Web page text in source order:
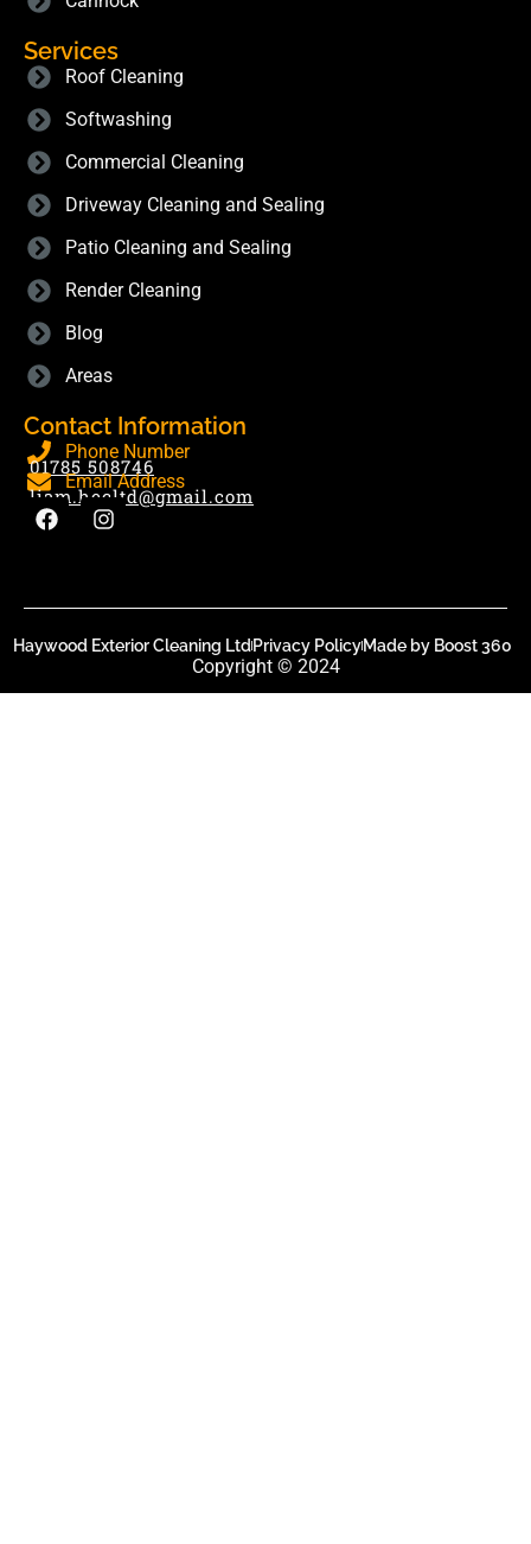
Services
Roof Cleaning
Softwashing
Commercial Cleaning
Driveway Cleaning and Sealing
Patio Cleaning and Sealing
Render Cleaning
Blog
Areas
Contact Information
Phone Number
01785 508746
Email Address
liam.hecltd@gmail.com
Haywood Exterior Cleaning LtdPrivacy PolicyMade by Boost 360
Copyright © 2024